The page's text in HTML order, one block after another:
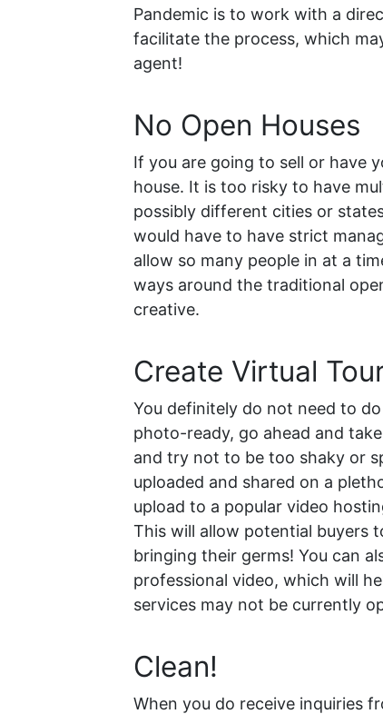
Pandemic is to work with a
facilitate the process, which
agent!
No Open Houses
If you are going to sell or have
house. It is too risky to have
possibly different cities or
would have to have strict
allow so many people in at a
ways around the traditional
creative.
Create Virtual
You definitely do not need to
photo-ready, go ahead and
and try not to be too shaky or
uploaded and shared on a
upload to a popular video
This will allow potential buyers
bringing their germs! You can
professional video, which will
services may not be currently
Clean!
When you do receive inquiries